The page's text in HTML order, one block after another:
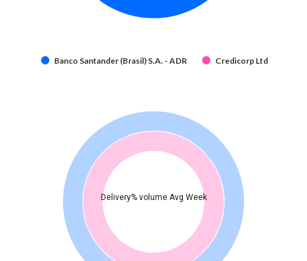
Banco Santander (Brasil) S.A. - ADR Credicorp Ltd
Delivery% volume Avg Week